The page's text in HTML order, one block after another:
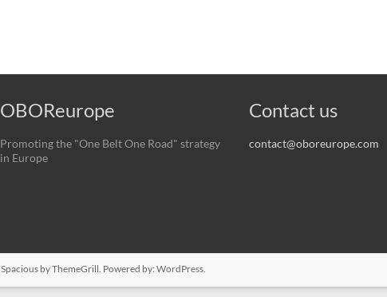
OBOReurope
Promoting the "One Belt One Road" strategy
in Europe
Contact us
contact@oboreurope.com
Spacious by ThemeGrill. Powered by: WordPress